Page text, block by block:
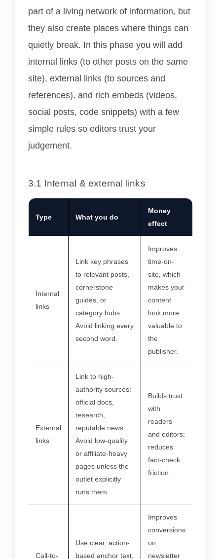
part of a living network of information, but
they also create places where things can
quietly break. In this phase you will add
internal links (to other posts on the same
site), external links (to sources and
references), and rich embeds (videos,
social posts, code snippets) with a few
simple rules so editors trust your
judgement.
3.1 Internal & external links
Type What you do
Money
effect
Internal
links
Link key phrases
to relevant posts,
cornerstone
guides, or
category hubs.
Avoid linking every
second word.
Improves
time-on-
site, which
makes your
content
look more
valuable to
the
publisher.
External
links
Link to high-
authority sources:
official docs,
research,
reputable news.
Avoid low-quality
or affiliate-heavy
pages unless the
outlet explicitly
runs them.
Builds trust
with
readers
and editors;
reduces
fact-check
friction.
Call-to-
Use clear, action-
based anchor text,
Improves
conversions
on
newsletter